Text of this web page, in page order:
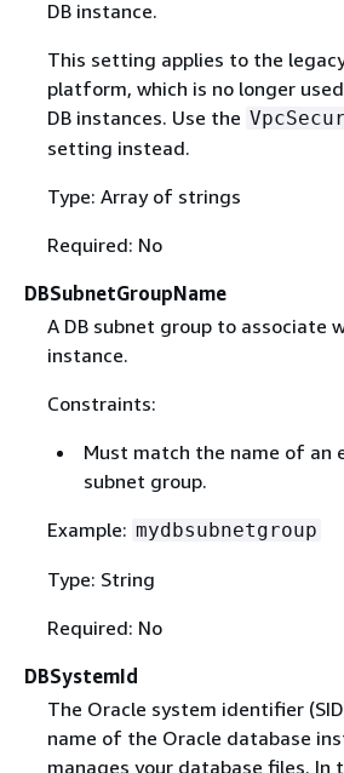
DB instance.
This setting applies to the
platform, which is no longer
DB instances. Use the
setting instead.
Type: Array of strings
Required: No
DBSubnetGroupName
A DB subnet group to associate
instance.
Constraints:
Must match the name of an
subnet group.
Example: mydbsubnetgroup
Type: String
Required: No
DBSystemId
The Oracle system identifier
name of the Oracle database
manages your database files. In